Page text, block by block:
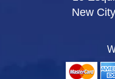
New